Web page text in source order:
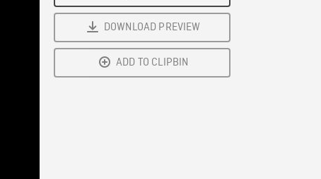
DOWNLOAD PREVIEW
ADD TO CLIPBIN